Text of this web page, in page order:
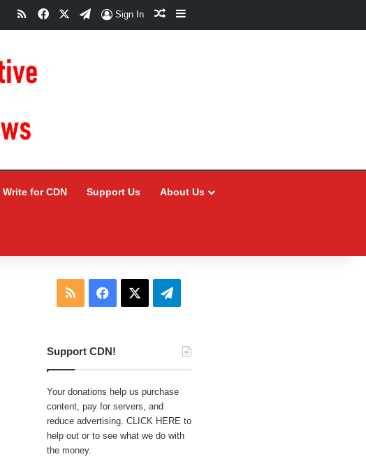
RSSFacebookTelegram
Sign In Random Article
Sidebar
Write for CDN Support Us About Us
RSS Facebook Telegram
Support CDN!
Your donations help us purchase
content, pay for servers, and
reduce advertising. CLICK HERE to
help out or to see what we do with
the money.